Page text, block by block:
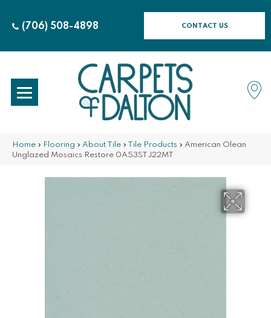
(706) 508-4898 CONTACT US
Home » Flooring » About Tile » Tile Products » American Olean
Unglazed Mosaics Restore 0A53STJ22MT